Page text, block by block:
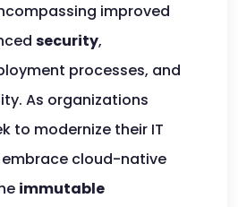
improved
security,
processes, and
As organizations
to modernize their IT
cloud-native
immutable